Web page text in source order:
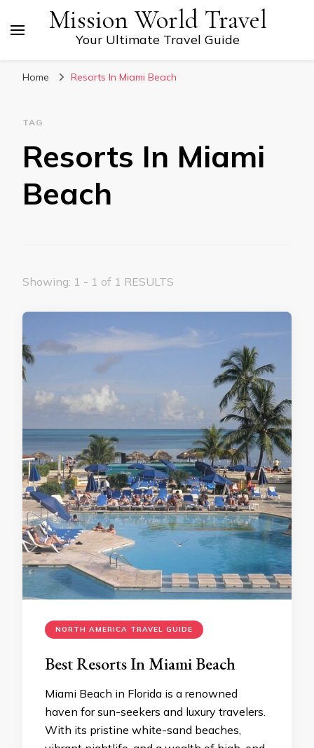
Mission World Travel
Your Ultimate Travel Guide
Home Resorts In Miami Beach
TAG
Resorts In Miami
Beach
Showing: 1 - 1 of 1 RESULTS
NORTH AMERICA TRAVEL GUIDE
Best Resorts In Miami Beach
Miami Beach in Florida is a renowned
haven for sun-seekers and luxury travelers.
With its pristine white-sand beaches,